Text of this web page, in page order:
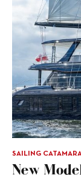
SAILING
New